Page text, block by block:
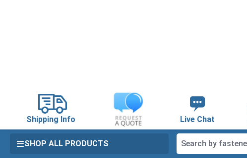
Shipping Info Live Chat
SHOP ALL PRODUCTS